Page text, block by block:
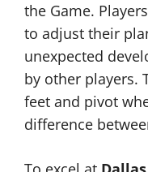
the Game.
to adjust their
unexpected
by other players.
feet and pivot
difference